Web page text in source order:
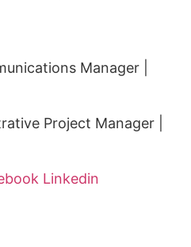
Manager |
Project Manager |
Linkedin